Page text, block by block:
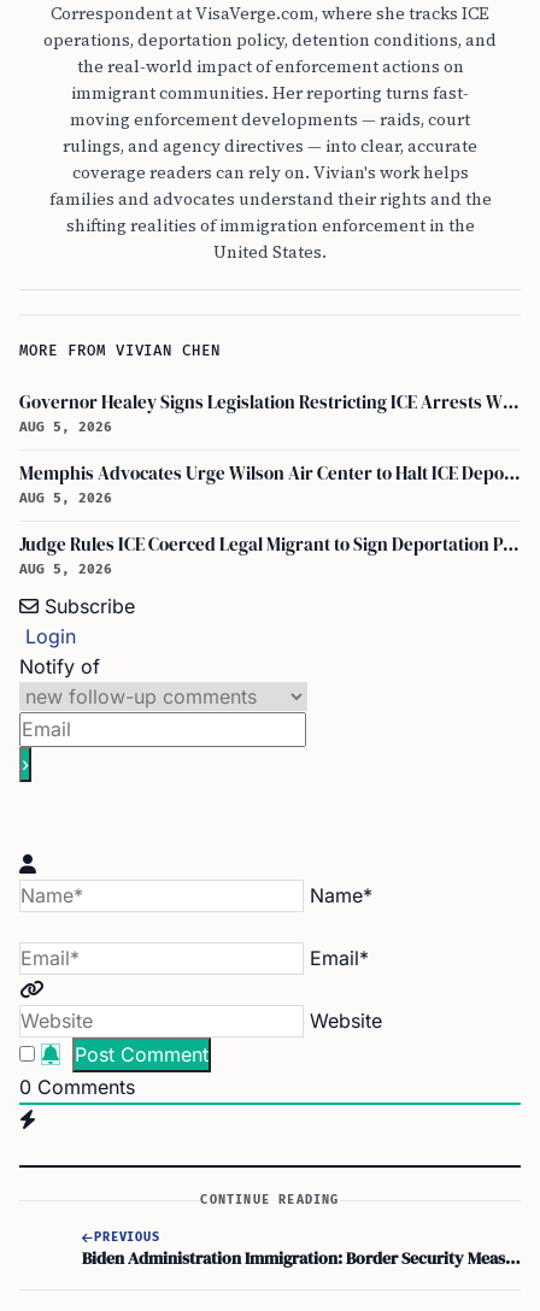
Correspondent at VisaVerge.com, where she tracks ICE
operations, deportation policy, detention conditions, and
the real-world impact of enforcement actions on
immigrant communities. Her reporting turns fast-
moving enforcement developments — raids, court
rulings, and agency directives — into clear, accurate
coverage readers can rely on. Vivian's work helps
families and advocates understand their rights and the
shifting realities of immigration enforcement in the
United States.
MORE FROM VIVIAN CHEN
Governor Healey Signs Legislation Restricting ICE Arrests Within Massachusetts
AUG 5, 2026
Memphis Advocates Urge Wilson Air Center to Halt ICE Deportation Flights
AUG 5, 2026
Judge Rules ICE Coerced Legal Migrant to Sign Deportation Papers
AUG 5, 2026
Subscribe
Login
Notify of
Name*
Email*
Website
0 Comments
CONTINUE READING
PREVIOUS
Biden Administration Immigration: Border Security Measures and Bipartisan Compromise